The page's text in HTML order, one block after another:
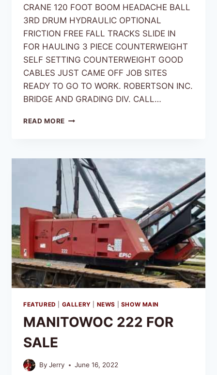
CRANE 120 FOOT BOOM HEADACHE BALL
3RD DRUM HYDRAULIC OPTIONAL
FRICTION FREE FALL TRACKS SLIDE IN
FOR HAULING 3 PIECE COUNTERWEIGHT
SELF SETTING COUNTERWEIGHT GOOD
CABLES JUST CAME OFF JOB SITES
READY TO GO TO WORK. ROBERTSON INC.
BRIDGE AND GRADING DIV. CALL…
READ MORE
FEATURED GALLERY NEWS SHOW MAIN
MANITOWOC 222 FOR
SALE
By Jerry June 16, 2022